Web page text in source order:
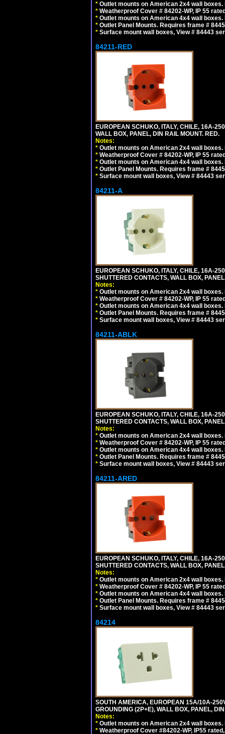
* Outlet mounts on American 2x4 wall
* Weatherproof Cover # 84202-WP, IP 55
* Outlet mounts on American 4x4 wall
* Outlet Panel Mounts. Requires frame #
* Surface mount wall boxes, View # 84443
84211-RED
EUROPEAN SCHUKO, ITALY, CHILE, 16A-
WALL BOX, PANEL, DIN RAIL MOUNT. RED.
Notes:
* Outlet mounts on American 2x4 wall
* Weatherproof Cover # 84202-WP, IP 55
* Outlet mounts on American 4x4 wall
* Outlet Panel Mounts. Requires frame #
* Surface mount wall boxes, View # 84443
84211-A
EUROPEAN SCHUKO, ITALY, CHILE, 16A-
SHUTTERED CONTACTS, WALL BOX,
Notes:
* Outlet mounts on American 2x4 wall
* Weatherproof Cover # 84202-WP, IP 55
* Outlet mounts on American 4x4 wall
* Outlet Panel Mounts. Requires frame #
* Surface mount wall boxes, View # 84443
84211-ABLK
EUROPEAN SCHUKO, ITALY, CHILE, 16A-
SHUTTERED CONTACTS, WALL BOX,
Notes:
* Outlet mounts on American 2x4 wall
* Weatherproof Cover # 84202-WP, IP 55
* Outlet mounts on American 4x4 wall
* Outlet Panel Mounts. Requires frame #
* Surface mount wall boxes, View # 84443
84211-ARED
EUROPEAN SCHUKO, ITALY, CHILE, 16A-
SHUTTERED CONTACTS, WALL BOX,
Notes:
* Outlet mounts on American 2x4 wall
* Weatherproof Cover # 84202-WP, IP 55
* Outlet mounts on American 4x4 wall
* Outlet Panel Mounts. Requires frame #
* Surface mount wall boxes, View # 84443
84214
SOUTH AMERICA, EUROPEAN 15A/10A-
GROUNDING (2P+E), WALL BOX, PANEL,
Notes:
* Outlet mounts on American 2x4 wall
* Weatherproof Cover #84202-WP, IP55